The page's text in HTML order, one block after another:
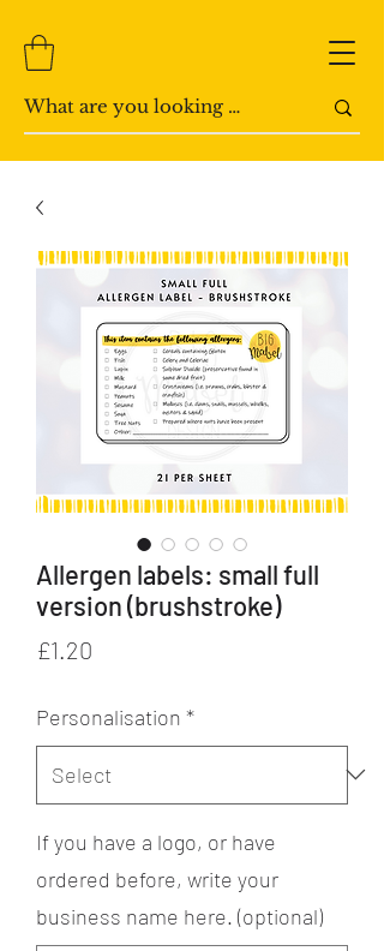
Allergen labels: small full
version (brushstroke)
£1.20
Personalisation *
If you have a logo, or have
ordered before, write your
business name here. (optional)